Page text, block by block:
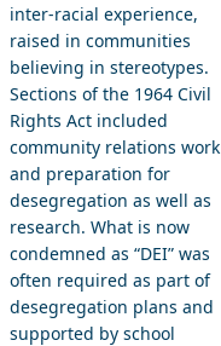
inter-racial experience,
raised in communities
believing in stereotypes.
Sections of the 1964 Civil
Rights Act included
community relations work
and preparation for
desegregation as well as
research. What is now
condemned as “DEI” was
often required as part of
desegregation plans and
supported by school